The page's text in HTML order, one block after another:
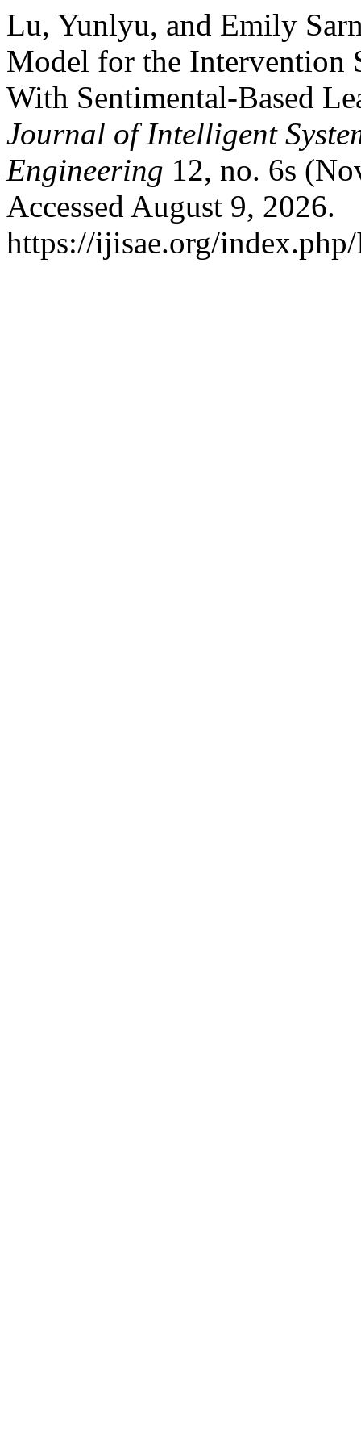
Lu, Yunlyu, and Emily
Model for the Intervention
With Sentimental-Based
Journal of Intelligent
Engineering 12, no. 6s
Accessed August 9, 2026.
https://ijisae.org/